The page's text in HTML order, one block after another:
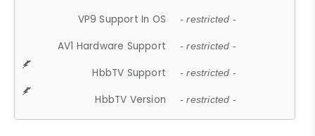
VP9 Support In OS - restricted -
AV1 Hardware Support - restricted -
HbbTV Support - restricted -
HbbTV Version - restricted -